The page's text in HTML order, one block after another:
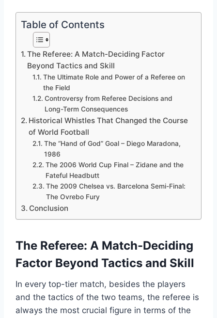
Table of Contents
The Referee: A Match-Deciding Factor
Beyond Tactics and Skill
The Ultimate Role and Power of a Referee on
the Field
Controversy from Referee Decisions and
Long-Term Consequences
Historical Whistles That Changed the Course
of World Football
The “Hand of God” Goal – Diego Maradona,
1986
The 2006 World Cup Final – Zidane and the
Fateful Headbutt
The 2009 Chelsea vs. Barcelona Semi-Final:
The Ovrebo Fury
Conclusion
The Referee: A Match-Deciding
Factor Beyond Tactics and Skill
In every top-tier match, besides the players
and the tactics of the two teams, the referee is
always the most crucial figure in terms of the